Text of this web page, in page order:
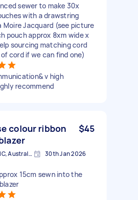
sewer to make 30x
with a drawstring
Moire Jacquard (see picture
pouch approx 8xm wide x
sourcing matching cord
cord if we can find one)
v high
recommend
colour ribbon
$45
Blackburn North VIC, Australia 30th Jan 2026
15cm sewn into the